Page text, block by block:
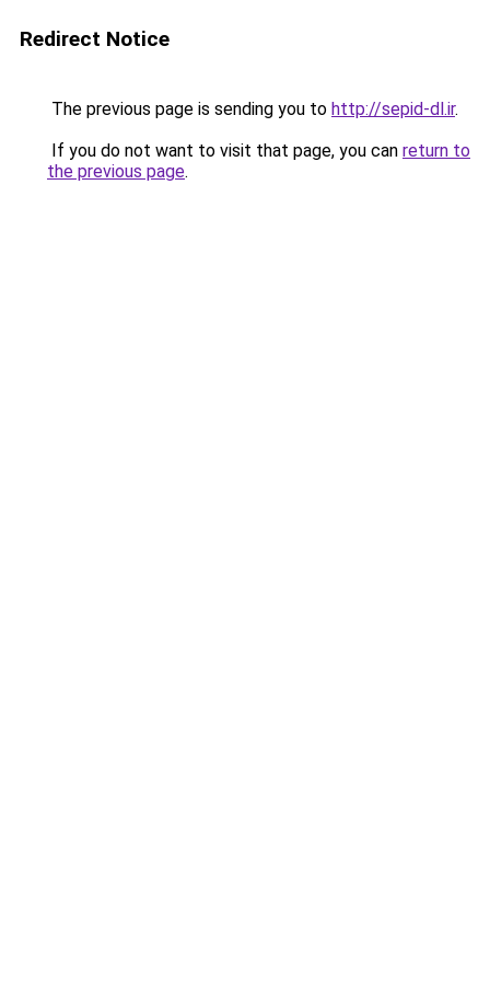
Redirect Notice
The previous page is sending you to http://sepid-dl.ir.
If you do not want to visit that page, you can return to
the previous page.